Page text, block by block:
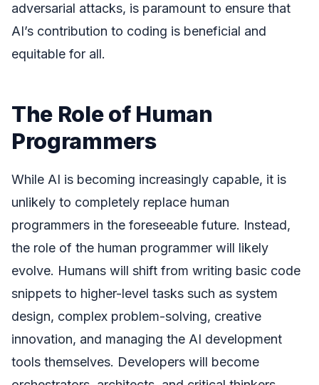
adversarial attacks, is paramount to ensure that
AI’s contribution to coding is beneficial and
equitable for all.
The Role of Human
Programmers
While AI is becoming increasingly capable, it is
unlikely to completely replace human
programmers in the foreseeable future. Instead,
the role of the human programmer will likely
evolve. Humans will shift from writing basic code
snippets to higher-level tasks such as system
design, complex problem-solving, creative
innovation, and managing the AI development
tools themselves. Developers will become